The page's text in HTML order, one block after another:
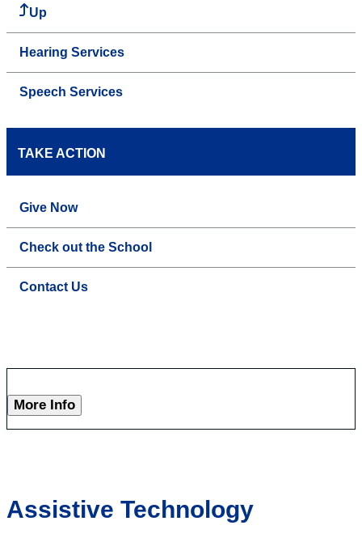
Up
Hearing Services
Speech Services
TAKE ACTION
Give Now
Check out the School
Contact Us
More Info
Assistive Technology